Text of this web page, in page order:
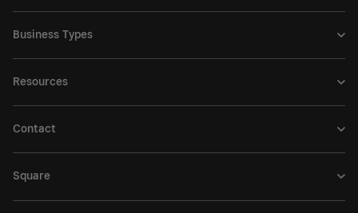
Business Types
Resources
Contact
Square